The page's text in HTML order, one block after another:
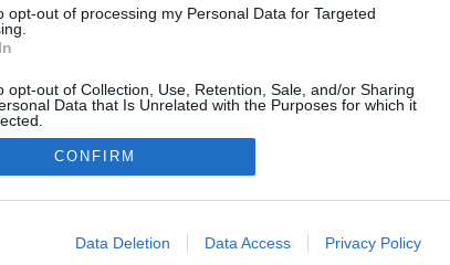
opt-out of processing my Personal Data for Targeted
opt-out of Collection, Use, Retention, Sale, and/or Sharing
Data that Is Unrelated with the Purposes for which it
allow Google to enable storage related to advertising like
CONFIRM
Data Deletion Data Access Privacy Policy
Zásady ochrany osobních údajů